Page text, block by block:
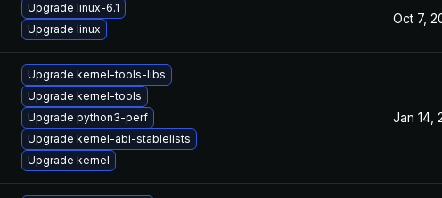
Upgrade linux-6.1
Upgrade linux
Oct 7,
Upgrade kernel-tools-libs
Upgrade kernel-tools
Upgrade python3-perf
Upgrade kernel-abi-stablelists
Upgrade kernel
Jan 14,